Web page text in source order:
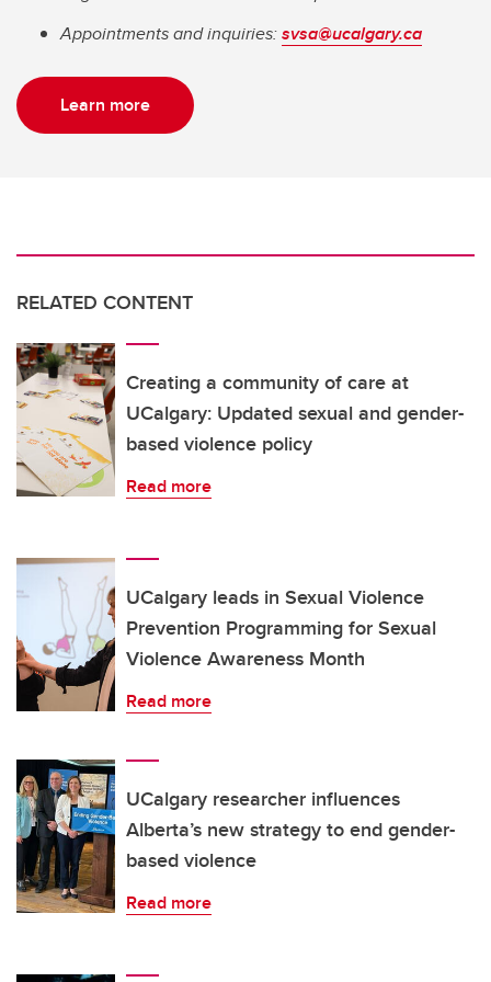
Appointments and inquiries:svsa@ucalgary.ca
Learn more
RELATED CONTENT
Creating a community of care at
UCalgary: Updated sexual and gender-
based violence policy
Read more
UCalgary leads in Sexual Violence
Prevention Programming for Sexual
Violence Awareness Month
Read more
UCalgary researcher influences
Alberta’s new strategy to end gender-
based violence
Read more